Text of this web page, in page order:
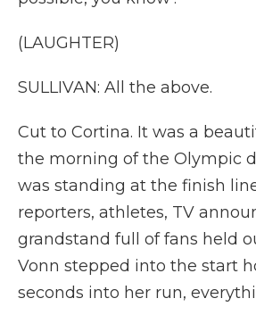
(LAUGHTER)
SULLIVAN: All the above.
Cut to Cortina. It was a
the morning of the Olympic
was standing at the finish
reporters, athletes, TV
grandstand full of fans held
Vonn stepped into the start
seconds into her run,